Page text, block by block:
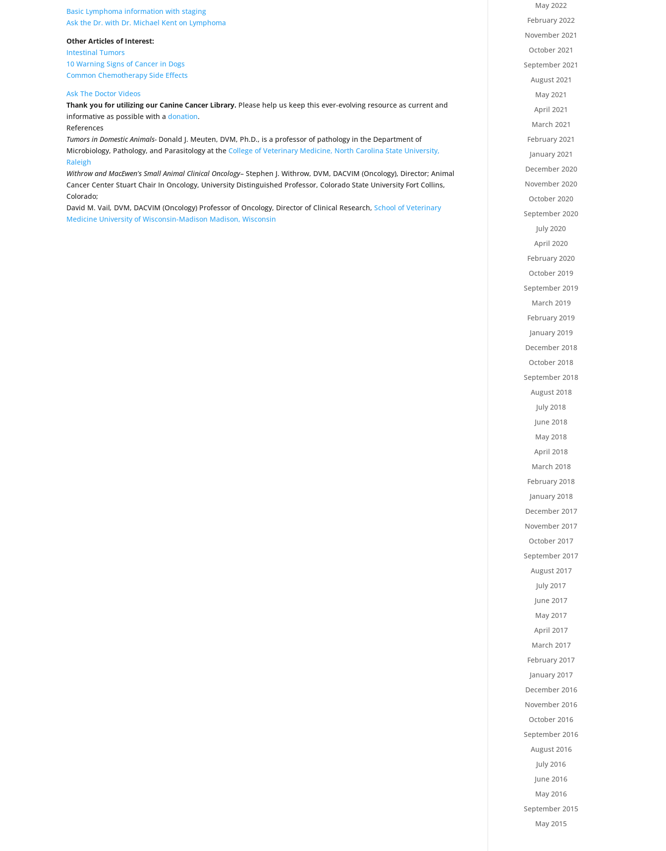
Basic Lymphoma information with staging
Ask the Dr. with Dr. Michael Kent on Lymphoma
Other Articles of Interest:
Intestinal Tumors
10 Warning Signs of Cancer in Dogs
Common Chemotherapy Side Effects
Ask The Doctor Videos
Thank you for utilizing our Canine Cancer Library. Please help us keep this ever-evolving resource as current and
informative as possible with adonation.
References
Tumors in Domestic Animals- Donald J. Meuten, DVM, Ph.D., is a professor of pathology in the Department of
Microbiology, Pathology, and Parasitology at theCollege of Veterinary Medicine, North Carolina State University,
Raleigh
Withrow and MacEwen’s Small Animal Clinical Oncology– Stephen J. Withrow, DVM, DACVIM (Oncology), Director; Animal
Cancer Center Stuart Chair In Oncology, University Distinguished Professor, Colorado State University Fort Collins,
Colorado;
David M. Vail, DVM, DACVIM (Oncology) Professor of Oncology, Director of Clinical Research,School of Veterinary
Medicine University of Wisconsin-Madison Madison, Wisconsin
May 2022
February 2022
November 2021
October 2021
September 2021
August 2021
May 2021
April 2021
March 2021
February 2021
January 2021
December 2020
November 2020
October 2020
September 2020
July 2020
April 2020
February 2020
October 2019
September 2019
March 2019
February 2019
January 2019
December 2018
October 2018
September 2018
August 2018
July 2018
June 2018
May 2018
April 2018
March 2018
February 2018
January 2018
December 2017
November 2017
October 2017
September 2017
August 2017
July 2017
June 2017
May 2017
April 2017
March 2017
February 2017
January 2017
December 2016
November 2016
October 2016
September 2016
August 2016
July 2016
June 2016
May 2016
September 2015
May 2015